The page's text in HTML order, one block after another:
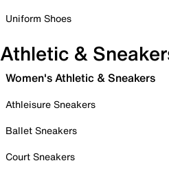
Uniform Shoes
Athletic &
Women's Athletic & Sneakers
Athleisure Sneakers
Ballet Sneakers
Court Sneakers